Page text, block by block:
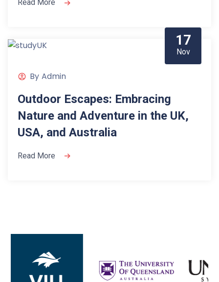
Read More
17
Nov
By Admin
Outdoor Escapes: Embracing
Nature and Adventure in the UK,
USA, and Australia
Read More